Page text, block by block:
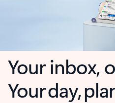
Your inbox,
Your day,